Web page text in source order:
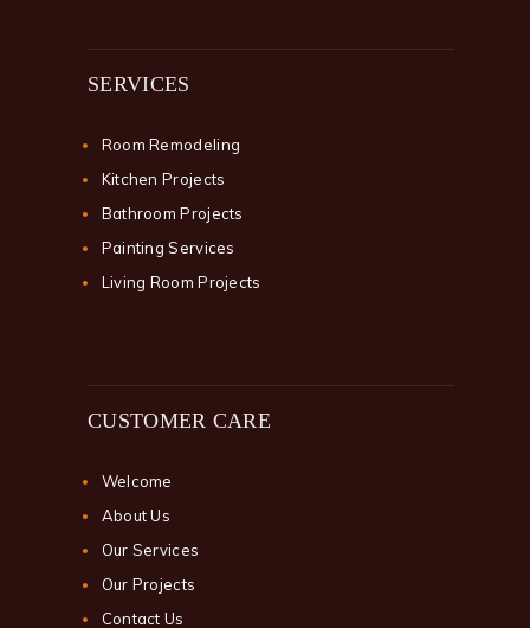
SERVICES
Room Remodeling
Kitchen Projects
Bathroom Projects
Painting Services
Living Room Projects
CUSTOMER CARE
Welcome
About Us
Our Services
Our Projects
Contact Us